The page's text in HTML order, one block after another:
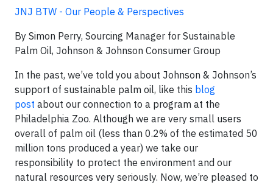
JNJ BTW - Our People & Perspectives
By Simon Perry, Sourcing Manager for Sustainable
Palm Oil, Johnson & Johnson Consumer Group
In the past, we’ve told you about Johnson & Johnson’s
support of sustainable palm oil, like this blog
post about our connection to a program at the
Philadelphia Zoo. Although we are very small users
overall of palm oil (less than 0.2% of the estimated 50
million tons produced a year) we take our
responsibility to protect the environment and our
natural resources very seriously. Now, we’re pleased to